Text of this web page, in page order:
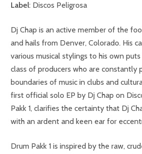
Label: Discos Peligrosa
Dj Chap is an active member of the
and hails from Denver, Colorado. His
various musical stylings to his own
class of producers who are constantly
boundaries of music in clubs and
first official solo EP by Dj Chap on
Pakk 1, clarifies the certainty that Dj
with an ardent and keen ear for
Drum Pakk 1 is inspired by the raw,